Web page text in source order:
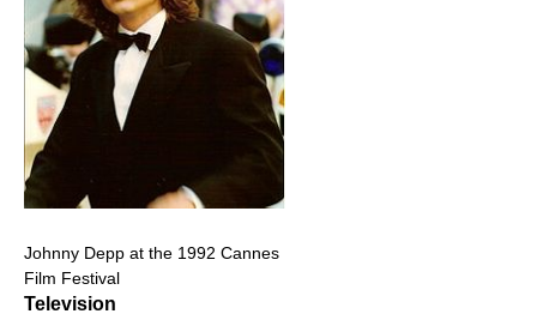
Johnny Depp at the 1992 Cannes
Film Festival
Television